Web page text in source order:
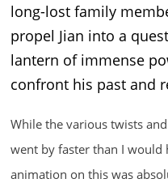
long-lost family
propel Jian into a
lantern of immense
confront his past and
While the various twists
went by faster than I would
animation on this was